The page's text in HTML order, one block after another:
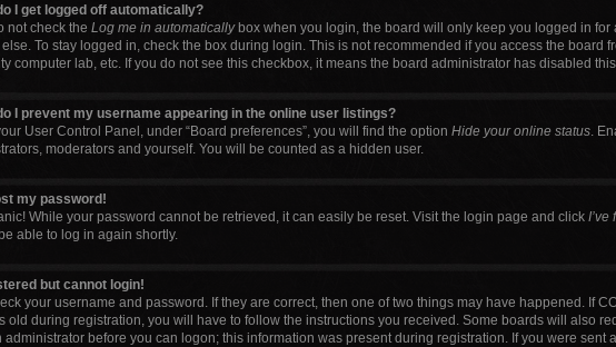
I get logged off automatically?
not check the Log me in automaticallybox when you login, the board will only keep you logged in
To stay logged in, check the box during login. This is not recommended if you access the board
computer lab, etc. If you do not see this checkbox, it means the board administrator has disabled
I prevent my username appearing in the online user listings?
User Control Panel, under “Board preferences”, you will find the option Hide your online status.
moderators and yourself. You will be counted as a hidden user.
my password!
While your password cannot be retrieved, it can easily be reset. Visit the login page and click I’ve
able to log in again shortly.
but cannot login!
your username and password. If they are correct, then one of two things may have happened. If
old during registration, you will have to follow the instructions you received. Some boards will also
administrator before you can logon; this information was present during registration. If you were sent